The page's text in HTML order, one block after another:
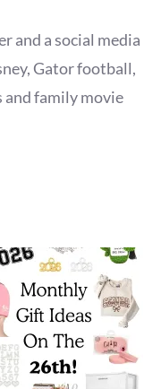
and a social media
Gator football,
family movie